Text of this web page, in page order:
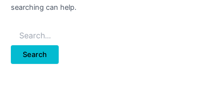
searching can help.